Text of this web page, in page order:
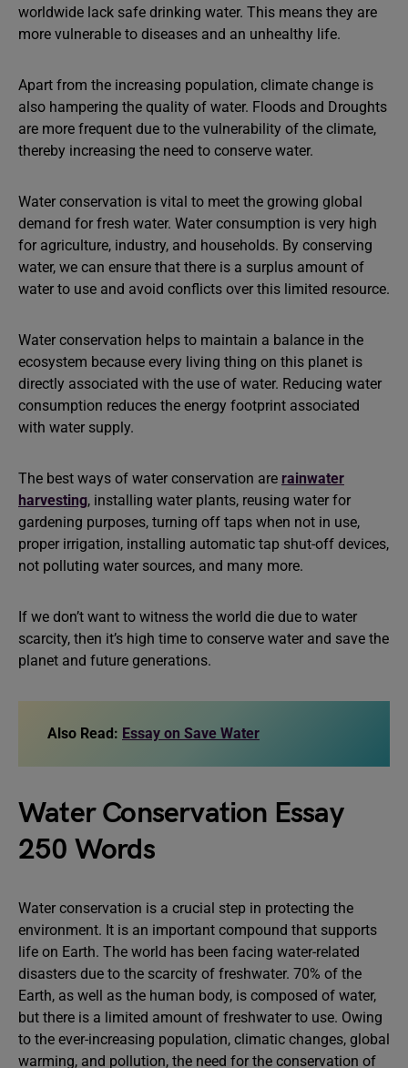
worldwide lack safe drinking water. This means they are
more vulnerable to diseases and an unhealthy life.
Apart from the increasing population, climate change is
also hampering the quality of water. Floods and Droughts
are more frequent due to the vulnerability of the climate,
thereby increasing the need to conserve water.
Water conservation is vital to meet the growing global
demand for fresh water. Water consumption is very high
for agriculture, industry, and households. By conserving
water, we can ensure that there is a surplus amount of
water to use and avoid conflicts over this limited resource.
Water conservation helps to maintain a balance in the
ecosystem because every living thing on this planet is
directly associated with the use of water. Reducing water
consumption reduces the energy footprint associated
with water supply.
The best ways of water conservation are rainwater
harvesting, installing water plants, reusing water for
gardening purposes, turning off taps when not in use,
proper irrigation, installing automatic tap shut-off devices,
not polluting water sources, and many more.
If we don’t want to witness the world die due to water
scarcity, then it’s high time to conserve water and save the
planet and future generations.
Also Read: Essay on Save Water
Water Conservation Essay
250 Words
Water conservation is a crucial step in protecting the
environment. It is an important compound that supports
life on Earth. The world has been facing water-related
disasters due to the scarcity of freshwater. 70% of the
Earth, as well as the human body, is composed of water,
but there is a limited amount of freshwater to use. Owing
to the ever-increasing population, climatic changes, global
warming, and pollution, the need for the conservation of